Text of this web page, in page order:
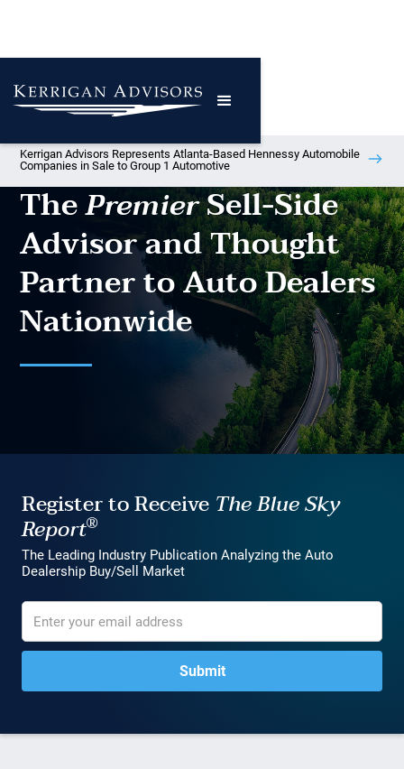
Kerrigan Advisors Represents Atlanta-Based Hennessy Automobile
Companies in Sale to Group 1 Automotive
ThePremierSell-Side
Advisor and Thought
Partner to Auto Dealers
Nationwide
Register to Receive The Blue Sky
Report®
The Leading Industry Publication Analyzing the Auto
Dealership Buy/Sell Market